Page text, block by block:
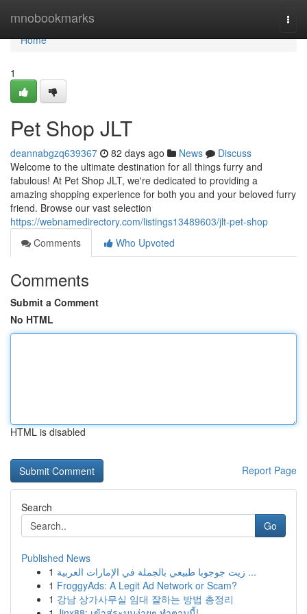
mnobookmarks
Home
Home
1
Pet Shop JLT
deannabgzq639367 82 days ago News
Discuss
Welcome to the ultimate destination for all things furry and
fabulous! At Pet Shop JLT, we're dedicated to providing a
amazing shopping experience for both you and your beloved furry
friend. Browse our vast selection
https://webnamedirectory.com/listings13489603/jlt-pet-shop
Comments
Who Upvoted
Comments
Submit a Comment
No HTML
HTML is disabled
Report Page
Search
Go
Published News
1
زيت جوجوبا طبيعي بالجملة في الإمارات العربية ...
1 FroggyAds: A Legit Ad Network or Scam?
1 강남 상가사무실 임대 잘하는 방법 총정리